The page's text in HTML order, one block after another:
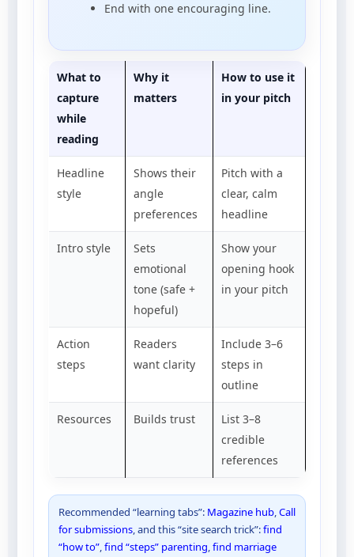
End with one encouraging line.
What to
capture
while
reading
Why it
matters
How to use it
in your pitch
Headline
style
Shows their
angle
preferences
Pitch with a
clear, calm
headline
Intro style
Sets
emotional
tone (safe +
hopeful)
Show your
opening hook
in your pitch
Action
steps
Readers
want clarity
Include 3–6
steps in
outline
Resources Builds trust
List 3–8
credible
references
Recommended “learning tabs”: Magazine hub,Call
for submissions, and this “site search trick”:find
“how to”,find “steps” parenting,find marriage